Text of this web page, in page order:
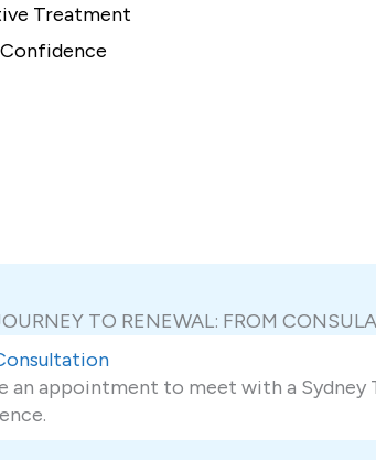
Treatment
TO RENEWAL: FROM
an appointment to meet with a